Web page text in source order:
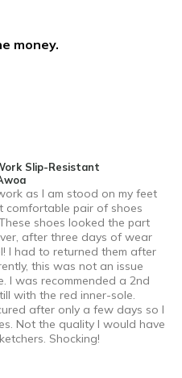
money.
Slip-Resistant
as I am stood on my feet
pair of shoes
shoes looked the part
after three days of wear
I had to returned them after
this was not an issue
I was recommended a 2nd
with the red inner-sole.
after only a few days so I
Not the quality I would have
Shocking!